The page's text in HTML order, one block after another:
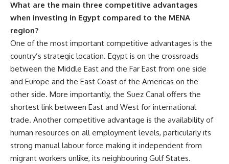
What are the main three competitive advantages
when investing in Egypt compared to the MENA
region?
One of the most important competitive advantages is the
country’s strategic location. Egypt is on the crossroads
between the Middle East and the Far East from one side
and Europe and the East Coast of the Americas on the
other side. More importantly, the Suez Canal offers the
shortest link between East and West for international
trade. Another competitive advantage is the availability of
human resources on all employment levels, particularly its
strong manual labour force making it independent from
migrant workers unlike, its neighbouring Gulf States.